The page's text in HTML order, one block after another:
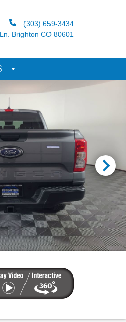
(303) 659-3434
Brighton CO 80601